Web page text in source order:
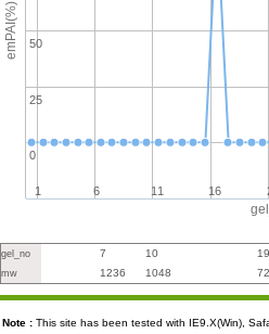
emPAI(%)
1 6 11 16
0
25
50
gel_no 7 10 19
mw 1236 1048
Note : This site has been tested with IE9.X(Win),